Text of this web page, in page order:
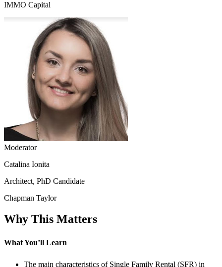
IMMO Capital
Moderator
Catalina Ionita
Architect, PhD Candidate
Chapman Taylor
Why This Matters
What You’ll Learn
The main characteristics of Single Family Rental (SFR) in